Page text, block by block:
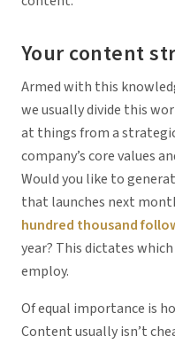
Your content
Armed with this
we usually divide this
at things from a
company’s core values
Would you like to
that launches next
hundred thousand
year? This dictates
employ.
Of equal importance is
Content usually isn’t